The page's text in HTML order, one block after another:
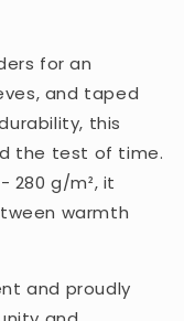
for an
and taped
this
the test of time.
280 g/m², it
warmth
and proudly